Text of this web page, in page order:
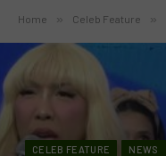
Home » Celeb Feature »
CELEB FEATURE NEWS